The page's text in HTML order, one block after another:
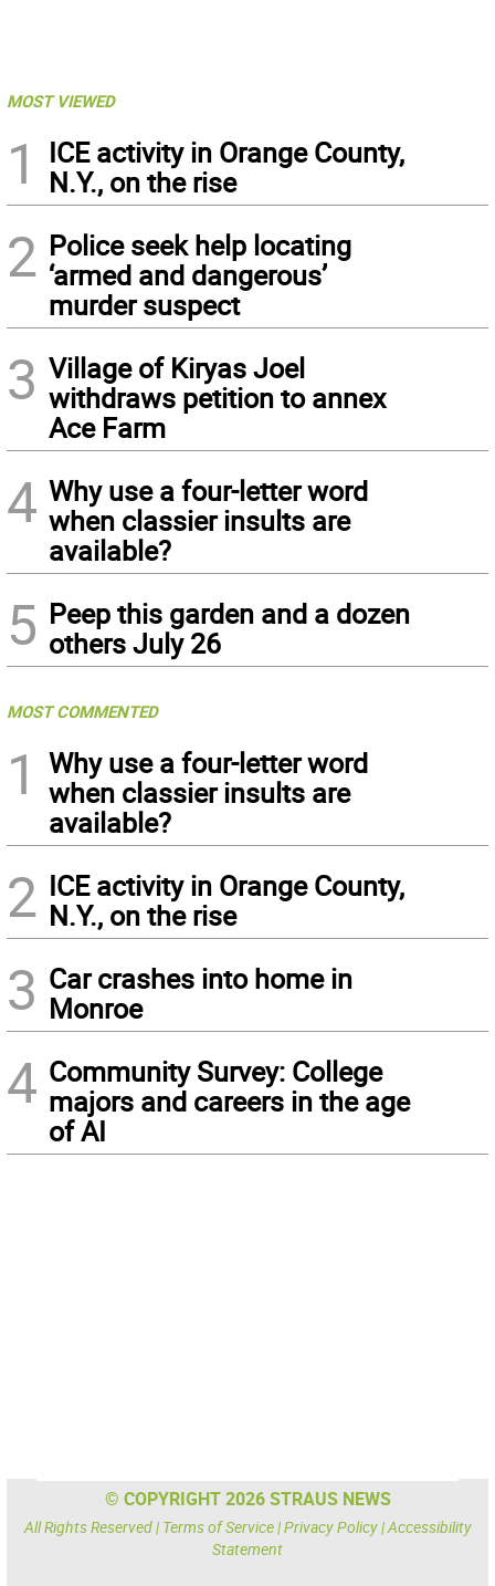
MOST VIEWED
1
ICE activity in Orange County,
N.Y., on the rise
2 Police seek help locating
‘armed and dangerous’
murder suspect
3 Village of Kiryas Joel
withdraws petition to annex
Ace Farm
4 Why use a four-letter word
when classier insults are
available?
5 Peep this garden and a dozen
others July 26
MOST COMMENTED
1
Why use a four-letter word
when classier insults are
available?
2 ICE activity in Orange County,
N.Y., on the rise
3 Car crashes into home in
Monroe
4 Community Survey: College
majors and careers in the age
of AI
© COPYRIGHT 2026 STRAUS NEWS
All Rights Reserved | Terms of Service|Privacy Policy|Accessibility
Statement